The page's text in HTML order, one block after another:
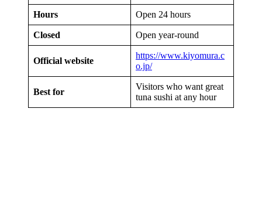
Hours Open 24 hours
Closed Open year-round
Official website
https://www.kiyomura.c
o.jp/
Best for
Visitors who want great
tuna sushi at any hour